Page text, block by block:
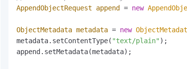
AppendObjectRequest
append = new
ObjectMetadata metadata = new
metadata.setContentType( "text/plain" );
append.setMetadata(metadata);